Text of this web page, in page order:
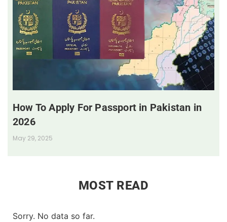
How To Apply For Passport in Pakistan in
2026
May 29, 2025
MOST READ
Sorry. No data so far.